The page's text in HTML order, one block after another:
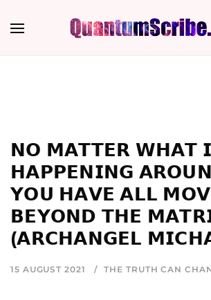
𝗡𝗢 𝗠𝗔𝗧𝗧𝗘𝗥 𝗪𝗛𝗔𝗧
𝗛𝗔𝗣𝗣𝗘𝗡𝗜𝗡𝗚
𝗬𝗢𝗨 𝗛𝗔𝗩𝗘 𝗔𝗟𝗟
𝗕𝗘𝗬𝗢𝗡𝗗 𝗧𝗛𝗘
(𝗔𝗥𝗖𝗛𝗔𝗡𝗚𝗘𝗟
15 AUGUST 2021 THE TRUTH CAN